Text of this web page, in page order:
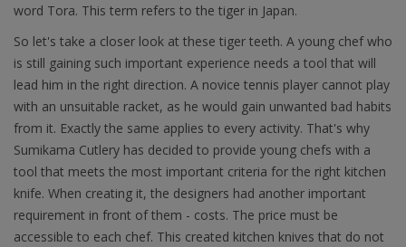
word Tora. This term refers to the tiger in Japan.
So let's take a closer look at these tiger teeth. A young chef who
is still gaining such important experience needs a tool that will
lead him in the right direction. A novice tennis player cannot play
with an unsuitable racket, as he would gain unwanted bad habits
from it. Exactly the same applies to every activity. That's why
Sumikama Cutlery has decided to provide young chefs with a
tool that meets the most important criteria for the right kitchen
knife. When creating it, the designers had another important
requirement in front of them - costs. The price must be
accessible to each chef. This created kitchen knives that do not